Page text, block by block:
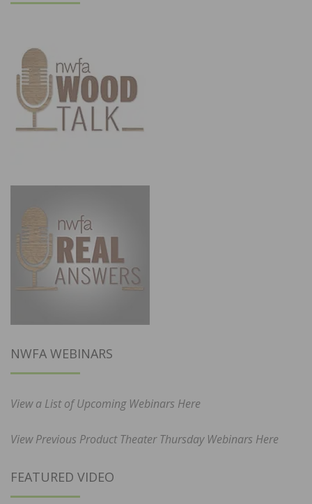
NWFA WEBINARS
View a List of Upcoming Webinars Here
View Previous Product Theater Thursday Webinars Here
FEATURED VIDEO